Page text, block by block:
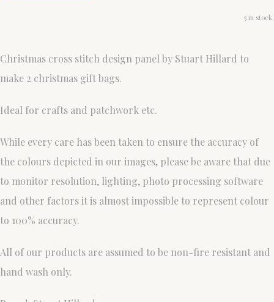
5 in stock.
Christmas cross stitch design panel by Stuart Hillard to
make 2 christmas gift bags.
Ideal for crafts and patchwork etc.
While every care has been taken to ensure the accuracy of
the colours depicted in our images, please be aware that due
to monitor resolution, lighting, photo processing software
and other factors it is almost impossible to represent colour
to 100% accuracy.
All of our products are assumed to be non-fire resistant and
hand wash only.